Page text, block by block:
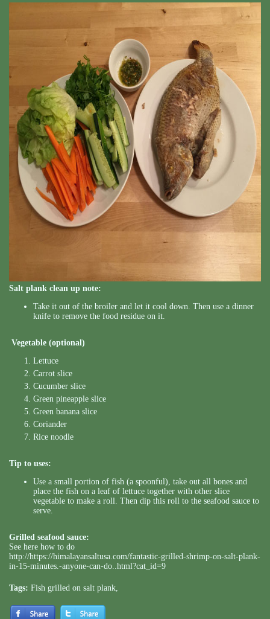
Salt plank clean up note:
Take it out of the broiler and let it cool down. Then use a dinner
knife to remove the food residue on it.
Vegetable (optional)
Lettuce
Carrot slice
Cucumber slice
Green pineapple slice
Green banana slice
Coriander
Rice noodle
Tip to uses:
Use a small portion of fish (a spoonful), take out all bones and
place the fish on a leaf of lettuce together with other slice
vegetable to make a roll. Then dip this roll to the seafood sauce to
serve.
Grilled seafood sauce:
See here how to do
http://https://himalayansaltusa.com/fantastic-grilled-shrimp-on-salt-plank-
in-15-minutes.-anyone-can-do..html?cat_id=9
Tags: Fish grilled on salt plank,